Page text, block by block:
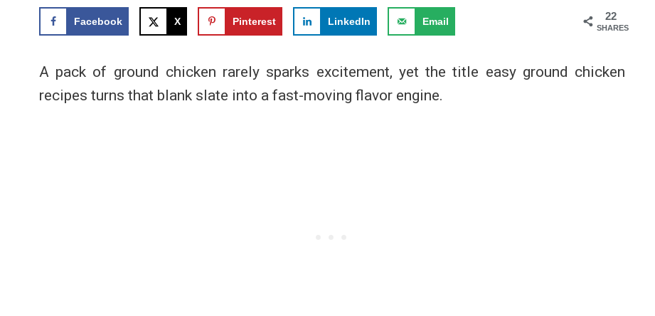
22
SHARES
Facebook X Pinterest LinkedIn Email
A pack of ground chicken rarely sparks excitement, yet the title easy ground chicken
recipes turns that blank slate into a fast-moving flavor engine.